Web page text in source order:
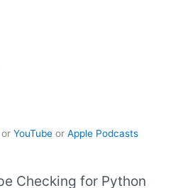
or YouTube or Apple Podcasts
Checking for Python